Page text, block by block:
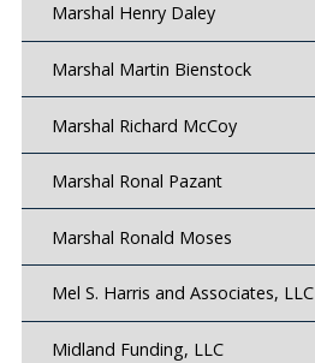
Marshal Henry Daley
Marshal Martin Bienstock
Marshal Richard McCoy
Marshal Ronal Pazant
Marshal Ronald Moses
Mel S. Harris and Associates, LLC
Midland Funding, LLC